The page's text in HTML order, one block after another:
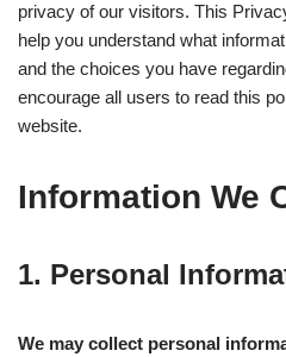
privacy of our visitors. This
help you understand what
and the choices you have
encourage all users to read this
website.
Information We
1. Personal
We may collect personal